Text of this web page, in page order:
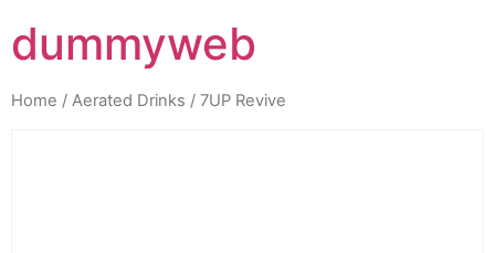
dummyweb
Home / Aerated Drinks / 7UP Revive